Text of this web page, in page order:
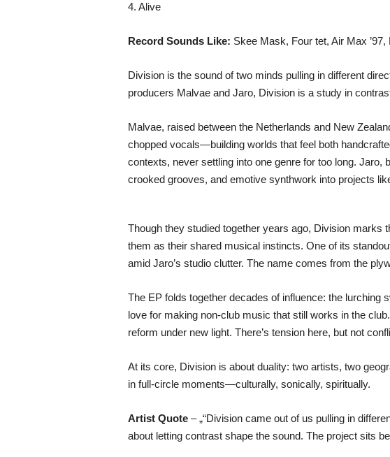
4. Alive
Record Sounds Like: Skee Mask, Four tet, Air Max
Division is the sound of two minds pulling in different
producers Malvae and Jaro, Division is a study in
Malvae, raised between the Netherlands and New
chopped vocals—building worlds that feel both
contexts, never settling into one genre for too long.
crooked grooves, and emotive synthwork into projects
Though they studied together years ago, Division
them as their shared musical instincts. One of its
amid Jaro’s studio clutter. The name comes from the
The EP folds together decades of influence: the lurching
love for making non-club music that still works in the
reform under new light. There’s tension here, but not
At its core, Division is about duality: two artists, two
in full-circle moments—culturally, sonically, spiritually.
Artist Quote– „“Division came out of us pulling in
about letting contrast shape the sound. The project sits